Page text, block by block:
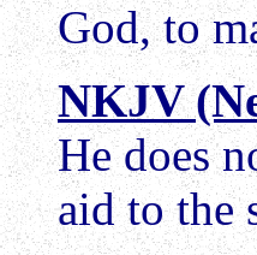
God, to
NKJV
He does
aid to the